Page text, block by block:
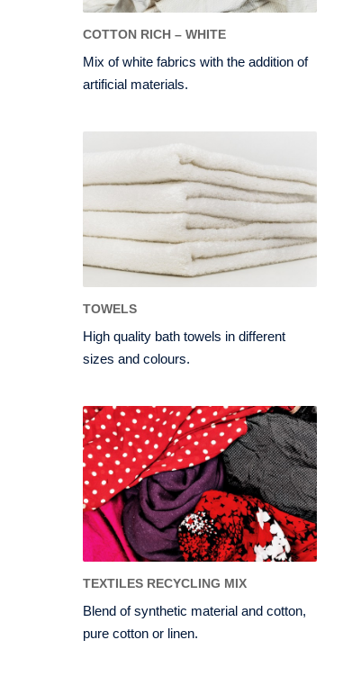
COTTON RICH – WHITE
Mix of white fabrics with the addition of
artificial materials.
TOWELS
High quality bath towels in different
sizes and colours.
TEXTILES RECYCLING MIX
Blend of synthetic material and cotton,
pure cotton or linen.